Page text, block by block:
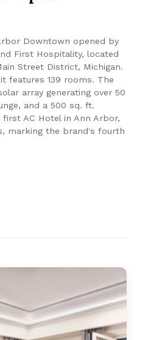
Downtown opened by
First Hospitality, located
Street District, Michigan.
features 139 rooms. The
array generating over 50
and a 500 sq. ft.
AC Hotel in Ann Arbor,
marking the brand's fourth